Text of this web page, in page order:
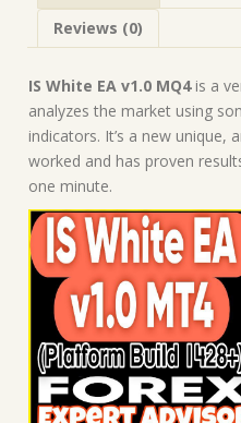
Robot
Expert
Advisor
quantity
Reviews (0)
IS White EA v1.0 MQ4is a
analyzes the market using
indicators. It’s a new unique,
worked and has proven
one minute.